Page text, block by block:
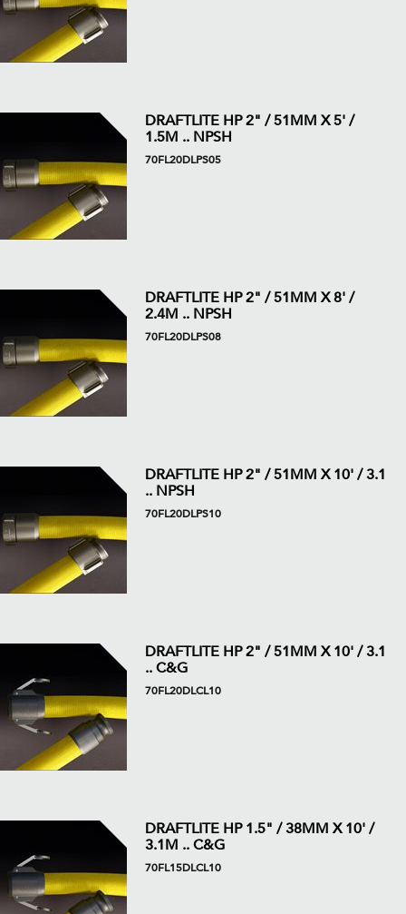
DRAFTLITE HP 2" / 51MM X 5' /
1.5M .. NPSH
70FL20DLPS05
DRAFTLITE HP 2" / 51MM X 8' /
2.4M .. NPSH
70FL20DLPS08
DRAFTLITE HP 2" / 51MM X 10' / 3.1
.. NPSH
70FL20DLPS10
DRAFTLITE HP 2" / 51MM X 10' / 3.1
.. C&G
70FL20DLCL10
DRAFTLITE HP 1.5" / 38MM X 10' /
3.1M .. C&G
70FL15DLCL10